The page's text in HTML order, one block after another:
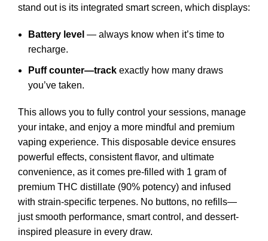
stand out is its integrated smart screen, which displays:
Battery level — always know when it’s time to
recharge.
Puff counter—track exactly how many draws
you’ve taken.
This allows you to fully control your sessions, manage
your intake, and enjoy a more mindful and premium
vaping experience. This disposable device ensures
powerful effects, consistent flavor, and ultimate
convenience, as it comes pre-filled with 1 gram of
premium THC distillate (90% potency) and infused
with strain-specific terpenes. No buttons, no refills—
just smooth performance, smart control, and dessert-
inspired pleasure in every draw.